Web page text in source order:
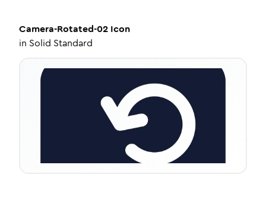
Camera-Rotated-02 Icon
in Solid Standard